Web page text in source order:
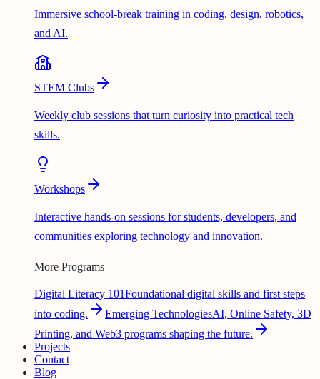
Immersive school-break training in coding, design, robotics,
and AI.
STEM Clubs
Weekly club sessions that turn curiosity into practical tech
skills.
Workshops
Interactive hands-on sessions for students, developers, and
communities exploring technology and innovation.
More Programs
Digital Literacy 101Foundational digital skills and first steps
into coding.
Emerging TechnologiesAI, Online Safety, 3D
Printing, and Web3 programs shaping the future.
Projects
Contact
Blog